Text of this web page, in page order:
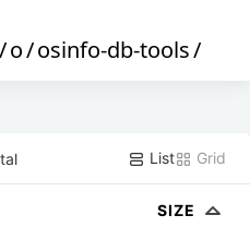
/o/osinfo-db-tools/
List Grid
SIZE